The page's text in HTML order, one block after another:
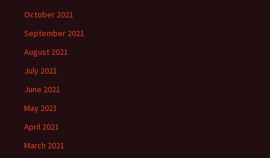
October 2021
September 2021
August 2021
July 2021
June 2021
May 2021
April 2021
March 2021